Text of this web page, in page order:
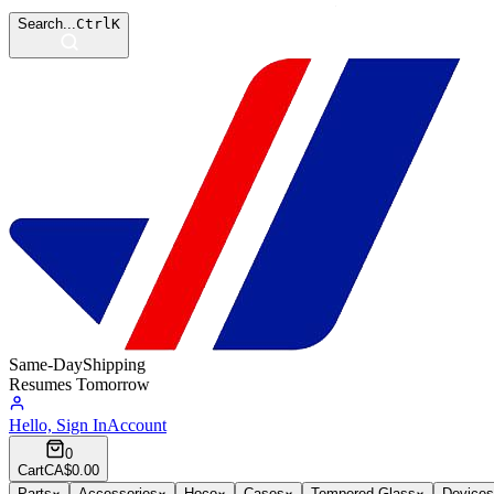
Search...CtrlK
Same-DayShipping
Resumes Tomorrow
Hello, Sign InAccount
0
CartCA$0.00